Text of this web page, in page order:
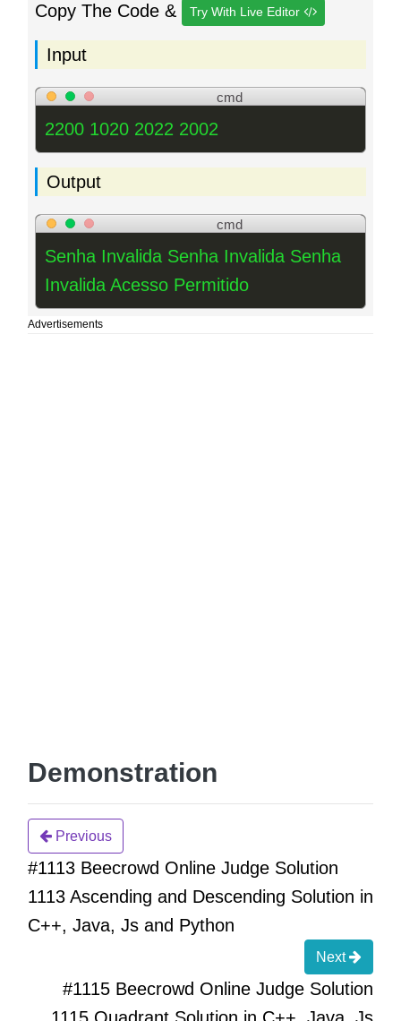
Copy The Code & Try With Live Editor
Input
cmd
2200 1020 2022 2002
Output
cmd
Senha Invalida Senha Invalida Senha
Invalida Acesso Permitido
Advertisements
Demonstration
Previous
#1113 Beecrowd Online Judge Solution
1113 Ascending and Descending Solution in
C++, Java, Js and Python
Next
#1115 Beecrowd Online Judge Solution